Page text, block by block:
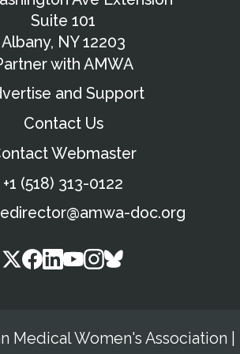
Suite 101
Albany, NY 12203
with AMWA
and Support
Contact Us
Webmaster
+1 (518) 313-0122
doc.org
Medical Women's Association